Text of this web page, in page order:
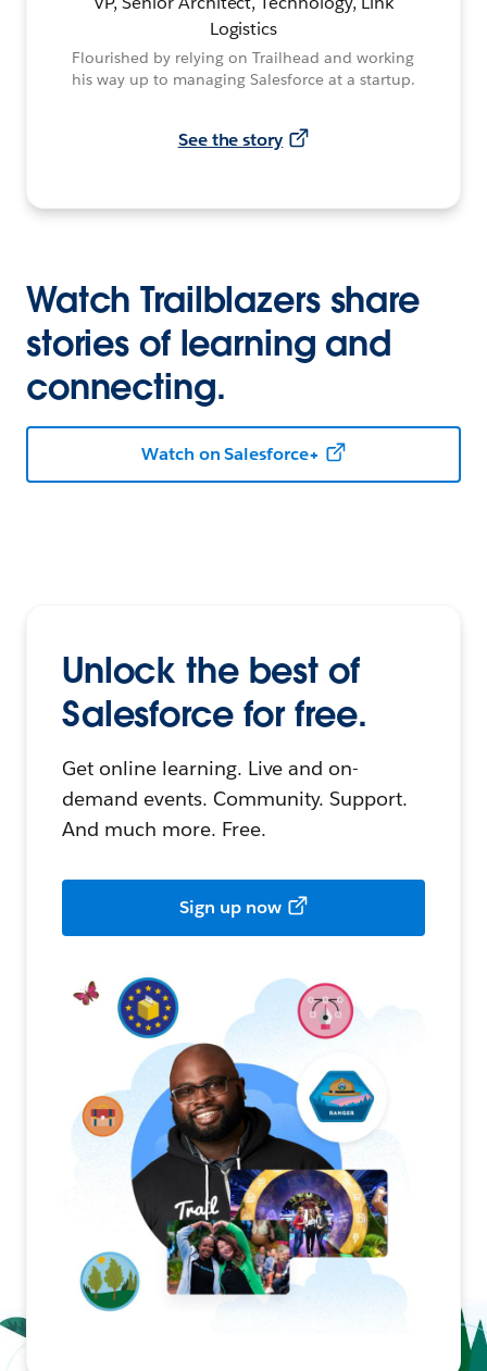
Logistics
Flourished by relying on Trailhead and working
his way up to managing Salesforce at a startup.
See the story
Watch Trailblazers share
stories of learning and
connecting.
Watch on Salesforce+
Unlock the best of
Salesforce for free.
Get online learning. Live and on-
demand events. Community. Support.
And much more. Free.
Sign up now